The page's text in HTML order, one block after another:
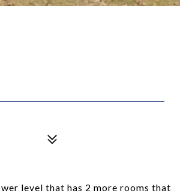
level that has 2 more rooms that